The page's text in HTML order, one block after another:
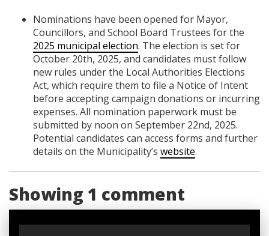
Nominations have been opened for Mayor,
Councillors, and School Board Trustees for the
2025 municipal election. The election is set for
October 20th, 2025, and candidates must follow
new rules under the Local Authorities Elections
Act, which require them to file a Notice of Intent
before accepting campaign donations or incurring
expenses. All nomination paperwork must be
submitted by noon on September 22nd, 2025.
Potential candidates can access forms and further
details on the Municipality’s website.
Showing 1 comment